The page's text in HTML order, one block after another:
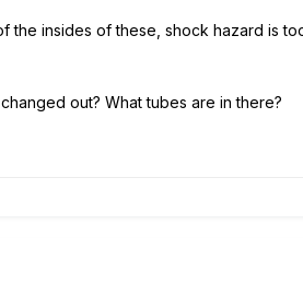
the insides of these, shock hazard is
out? What tubes are in there?